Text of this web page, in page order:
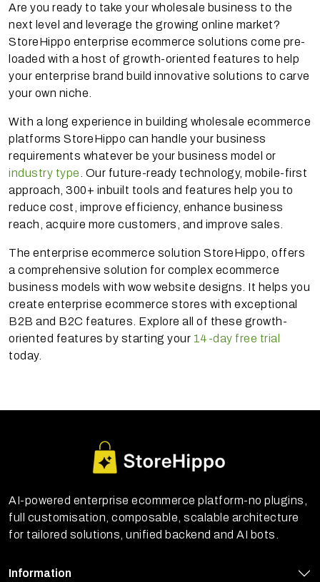
Are you ready to take your wholesale business to the
next level and leverage the growing online market?
StoreHippo enterprise ecommerce solutions come pre-
loaded with a host of growth-oriented features to help
your enterprise brand build innovative solutions to carve
your own niche.
With a long experience in building wholesale ecommerce
platforms StoreHippo can handle your business
requirements whatever be your business model or
industry type . Our future-ready technology, mobile-first
approach, 300+ inbuilt tools and features help you to
reduce cost, improve efficiency, enhance business
reach, acquire more customers, and improve sales.
The enterprise ecommerce solution StoreHippo, offers
a comprehensive solution for complex ecommerce
business models with wow website designs. It helps you
create enterprise ecommerce stores with exceptional
B2B and B2C features. Explore all of these growth-
oriented features by starting your 14-day free trial
today.
AI-powered enterprise ecommerce platform-no plugins,
full customisation, composable, scalable architecture
for tailored solutions, unified backend and AI bots.
Information